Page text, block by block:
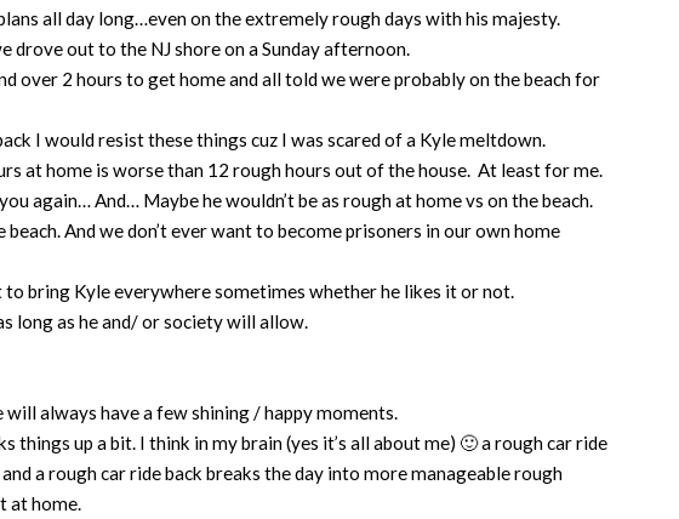
all day long…even on the extremely rough days with his majesty.
drove out to the NJ shore on a Sunday afternoon.
over 2 hours to get home and all told we were probably on the beach for
I would resist these things cuz I was scared of a Kyle meltdown.
at home is worse than 12 rough hours out of the house. At least for me.
again… And… Maybe he wouldn’t be as rough at home vs on the beach.
And we don’t ever want to become prisoners in our own home
bring Kyle everywhere sometimes whether he likes it or not.
long as he and/ or society will allow.
always have a few shining / happy moments.
things up a bit. I think in my brain (yes it’s all about me) 🙂 a rough car ride
a rough car ride back breaks the day into more manageable rough
at home.